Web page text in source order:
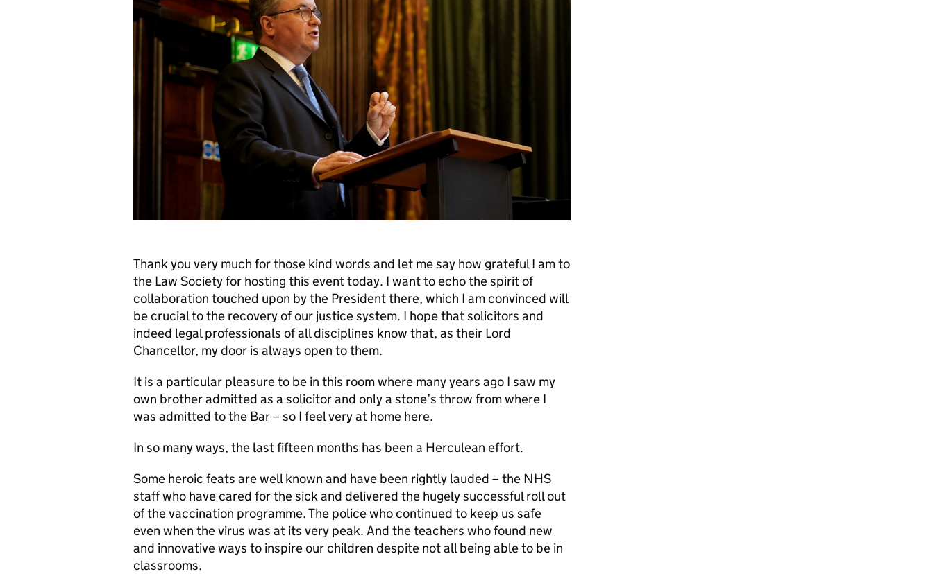
Thank you very much for those kind words and let me say how grateful I am to
the Law Society for hosting this event today. I want to echo the spirit of
collaboration touched upon by the President there, which I am convinced will
be crucial to the recovery of our justice system. I hope that solicitors and
indeed legal professionals of all disciplines know that, as their Lord
Chancellor, my door is always open to them.
It is a particular pleasure to be in this room where many years ago I saw my
own brother admitted as a solicitor and only a stone’s throw from where I
was admitted to the Bar – so I feel very at home here.
In so many ways, the last fifteen months has been a Herculean effort.
Some heroic feats are well known and have been rightly lauded – the NHS
staff who have cared for the sick and delivered the hugely successful roll out
of the vaccination programme. The police who continued to keep us safe
even when the virus was at its very peak. And the teachers who found new
and innovative ways to inspire our children despite not all being able to be in
classrooms.